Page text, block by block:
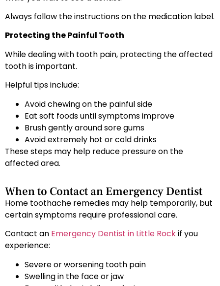
Always follow the instructions on the medication label.
Protecting the Painful Tooth
While dealing with tooth pain, protecting the affected
tooth is important.
Helpful tips include:
Avoid chewing on the painful side
Eat soft foods until symptoms improve
Brush gently around sore gums
Avoid extremely hot or cold drinks
These steps may help reduce pressure on the
affected area.
When to Contact an Emergency Dentist
Home toothache remedies may help temporarily, but
certain symptoms require professional care.
Contact an Emergency Dentist in Little Rockif you
experience:
Severe or worsening tooth pain
Swelling in the face or jaw